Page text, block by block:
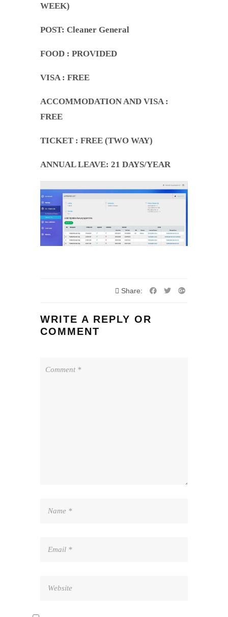
WEEK)
POST: Cleaner General
FOOD : PROVIDED
VISA : FREE
ACCOMMODATION AND VISA :
FREE
TICKET : FREE (TWO WAY)
ANNUAL LEAVE: 21 DAYS/YEAR
Share:
WRITE A REPLY OR
COMMENT